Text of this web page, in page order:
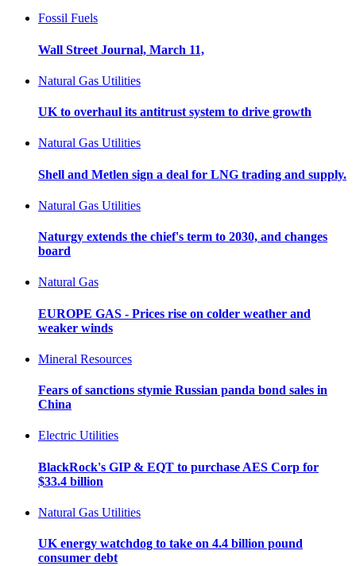
Fossil Fuels
Wall Street Journal, March 11,
Natural Gas Utilities
UK to overhaul its antitrust system to drive growth
Natural Gas Utilities
Shell and Metlen sign a deal for LNG trading and supply.
Natural Gas Utilities
Naturgy extends the chief's term to 2030, and changes
board
Natural Gas
EUROPE GAS - Prices rise on colder weather and
weaker winds
Mineral Resources
Fears of sanctions stymie Russian panda bond sales in
China
Electric Utilities
BlackRock's GIP & EQT to purchase AES Corp for
$33.4 billion
Natural Gas Utilities
UK energy watchdog to take on 4.4 billion pound
consumer debt